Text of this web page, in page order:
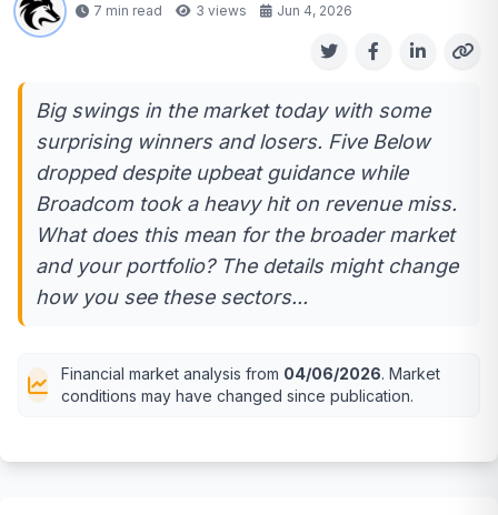
7 min read 3 views Jun 4, 2026
Big swings in the market today with some
surprising winners and losers. Five Below
dropped despite upbeat guidance while
Broadcom took a heavy hit on revenue miss.
What does this mean for the broader market
and your portfolio? The details might change
how you see these sectors...
Financial market analysis from 04/06/2026. Market
conditions may have changed since publication.